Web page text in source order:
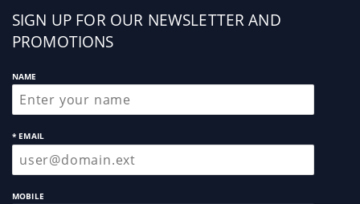
Sign
up
SIGN UP FOR OUR NEWSLETTER AND
PROMOTIONS
NAME
* EMAIL
MOBILE